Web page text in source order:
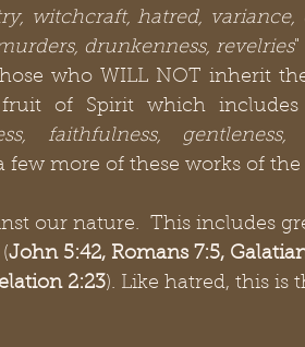
witchcraft, hatred,
drunkenness, revelries"
who WILL NOT inherit
of Spirit which includes
faithfulness,
few more of these works of
our nature.  This includes
John 5:42, Romans 7:5,
2:23). Like hatred, this is